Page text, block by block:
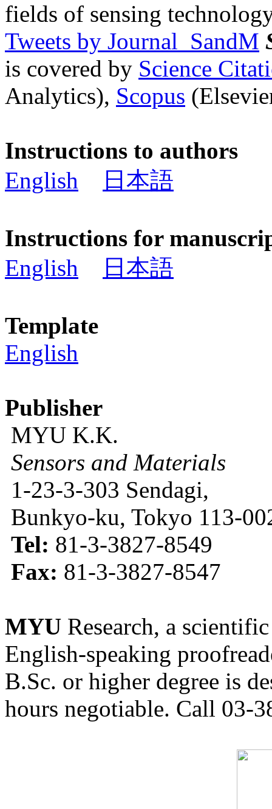
fields of sensing
Tweets by Journal_SandM
is covered by Science
Analytics), Scopus
Instructions to authors
English
日本語
Instructions for
English
日本語
Template
English
Publisher
MYU K.K.
Sensors and Materials
1-23-3-303 Sendagi,
Bunkyo-ku, Tokyo 113-
Tel: 81-3-3827-8549
Fax: 81-3-3827-8547
MYU Research, a
English-speaking
B.Sc. or higher degree is
hours negotiable. Call 03-